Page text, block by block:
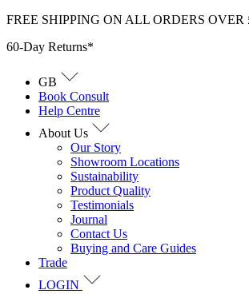
Skip
content
FREE SHIPPING ON ALL ORDERS OVER
60-Day Returns*
GB
Book Consult
Help Centre
About Us
Our Story
Showroom Locations
Sustainability
Product Quality
Testimonials
Journal
Contact Us
Buying and Care Guides
Trade
LOGIN